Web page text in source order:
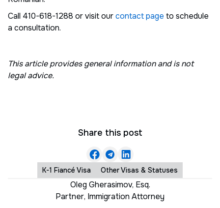
Call 410-618-1288 or visit ourcontact page to schedule
a consultation.
This article provides general information and is not
legal advice.
Share this post
K-1 Fiancé Visa Other Visas & Statuses
Oleg Gherasimov, Esq.
Partner, Immigration Attorney